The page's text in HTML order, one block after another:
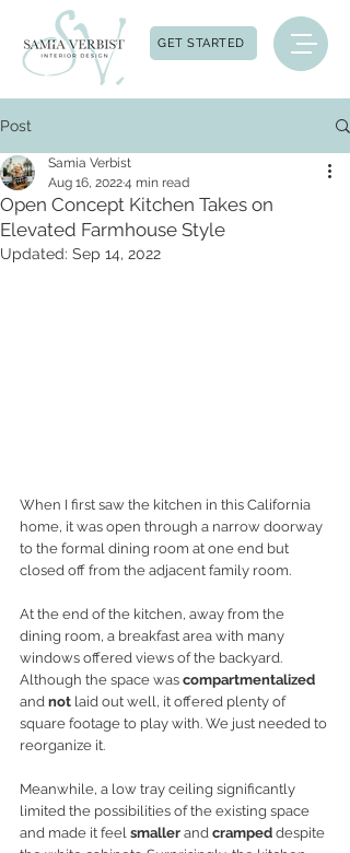
GET STARTED
Post
Open Concept Kitchen Takes on
Elevated Farmhouse Style
Samia Verbist
Aug 16, 20224 min read
Updated: Sep 14, 2022
When I first saw the kitchen in this California
home, it was open through a narrow doorway
to the formal dining room at one end but
closed off from the adjacent family room.
At the end of the kitchen, away from the
dining room, a breakfast area with many
windows offered views of the backyard.
Although the space was compartmentalized
and not laid out well, it offered plenty of
square footage to play with. We just needed to
reorganize it.
Meanwhile, a low tray ceiling significantly
limited the possibilities of the existing space
and made it feel smaller and cramped despite